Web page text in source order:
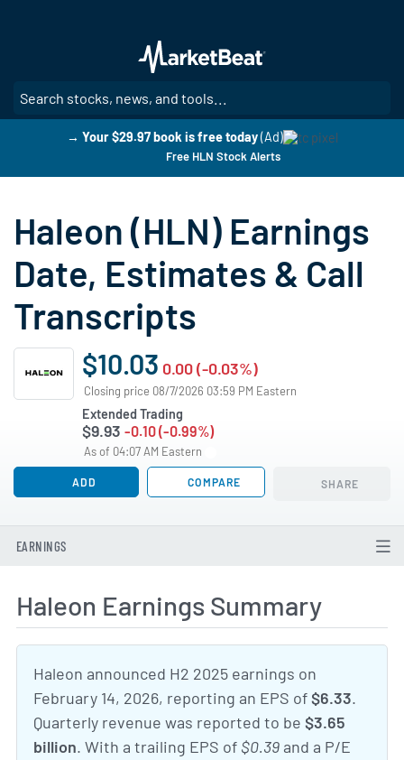
main
content
→ Your $29.97 book is free today (Ad)
Free HLN Stock Alerts
Haleon (HLN) Earnings
Date, Estimates & Call
Transcripts
$10.03 0.00 (-0.03%)
Closing price 08/7/2026 03:59 PM Eastern
Extended Trading
$9.93 -0.10 (-0.99%)
As of 04:07 AM Eastern
ADD COMPARE SHARE
EARNINGS
Haleon Earnings Summary
Haleon announced H2 2025 earnings on
February 14, 2026, reporting an EPS of$6.33.
Quarterly revenue was reported to be $3.65
billion. With a trailing EPS of $0.39 and a P/E